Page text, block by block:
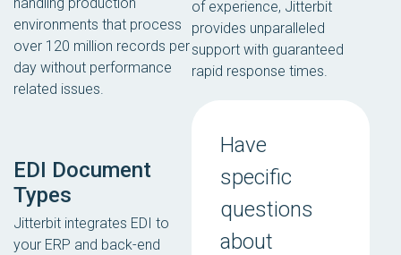
environments that process
over 120 million records per
day without performance
related issues.
of experience, Jitterbit
provides unparalleled
support with guaranteed
rapid response times.
EDI Document
Types
Jitterbit integrates EDI to
your ERP and back-end
Have
specific
questions
about